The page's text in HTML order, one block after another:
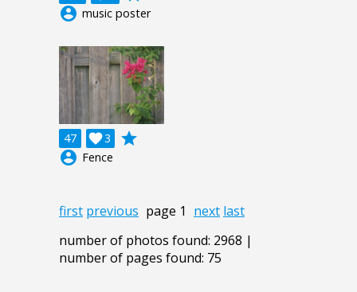
account_circle music poster
47 3

grade
account_circle Fence
first previous page 1 next last
number of photos found: 2968 |
number of pages found: 75